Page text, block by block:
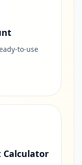
to-use
Calculator